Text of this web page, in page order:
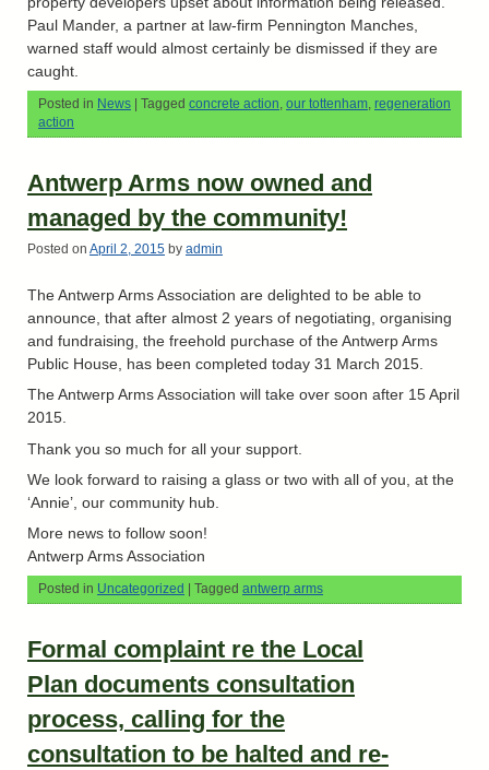
Paul Mander, a partner at law-firm Pennington Manches,
warned staff would almost certainly be dismissed if they are
caught.
Posted in News Tagged concrete action our tottenham regeneration
action
Antwerp Arms now owned and
managed by the community!
Posted on April 2, 2015 by admin
The Antwerp Arms Association are delighted to be able to
announce, that after almost 2 years of negotiating, organising
and fundraising, the freehold purchase of the Antwerp Arms
Public House, has been completed today 31 March 2015.
The Antwerp Arms Association will take over soon after 15 April
2015.
Thank you so much for all your support.
We look forward to raising a glass or two with all of you, at the
‘Annie’, our community hub.
More news to follow soon!
Antwerp Arms Association
Posted in Uncategorized Tagged antwerp arms
Formal complaint re the Local
Plan documents consultation
process, calling for the
consultation to be halted and re-